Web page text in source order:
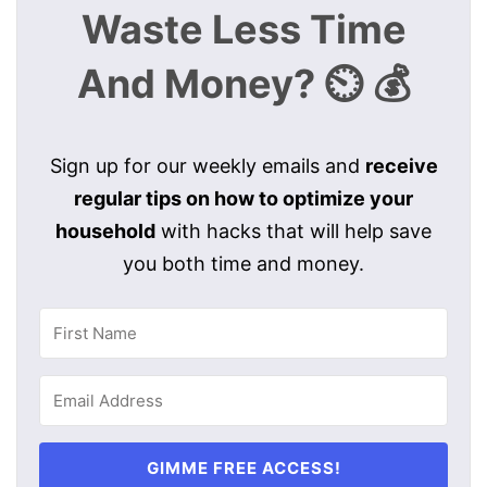
Waste Less Time
And Money? ⏲️ 💰
Sign up for our weekly emails and receive
regular tips on how to optimize your
household with hacks that will help save
you both time and money.
GIMME FREE ACCESS!